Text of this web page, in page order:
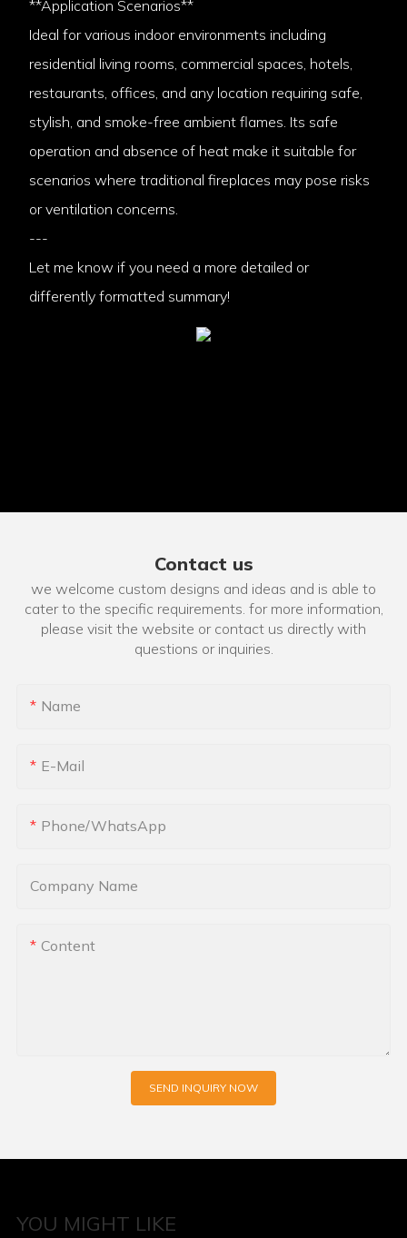
**Application Scenarios**
Ideal for various indoor environments including
residential living rooms, commercial spaces, hotels,
restaurants, offices, and any location requiring safe,
stylish, and smoke-free ambient flames. Its safe
operation and absence of heat make it suitable for
scenarios where traditional fireplaces may pose risks
or ventilation concerns.
---
Let me know if you need a more detailed or
differently formatted summary!
Contact us
we welcome custom designs and ideas and is able to
cater to the specific requirements. for more information,
please visit the website or contact us directly with
questions or inquiries.
Name
E-Mail
Phone/whatsApp
Company Name
Content
SEND INQUIRY NOW
YOU MIGHT LIKE